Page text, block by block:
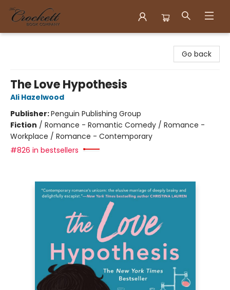
Go back
The Love Hypothesis
Ali Hazelwood
Publisher:Penguin Publishing Group
Fiction / Romance - Romantic Comedy / Romance -
Workplace / Romance - Contemporary
#826 in bestsellers